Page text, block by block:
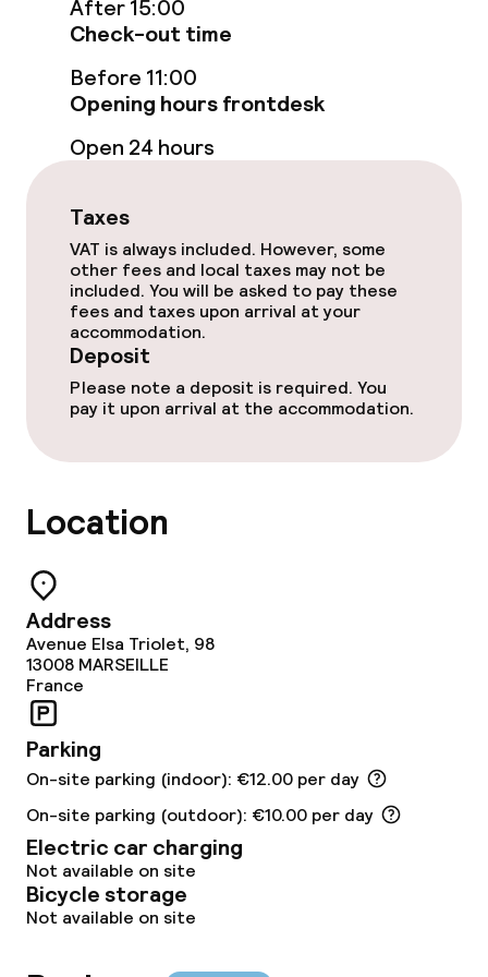
Sun terrace
Food & beverage facilities
Bar
Food & beverage services
Breakfast buffet
Dinner à la carte
Room service
Dietary options
Children’s facilities and services
Cleaning facilities
Laundry service
Business facilities
Conference room
After 15:00
Check-out time
Before 11:00
Opening hours frontdesk
Open 24 hours
Taxes
VAT is always included. However, some
other fees and local taxes may not be
included. You will be asked to pay these
fees and taxes upon arrival at your
accommodation.
Deposit
Please note a deposit is required. You
pay it upon arrival at the accommodation.
Location
Address
Avenue Elsa Triolet, 98
13008 MARSEILLE
France
Parking
On-site parking (indoor): €12.00 per day
On-site parking (outdoor): €10.00 per day
Electric car charging
Not available on site
Bicycle storage
Not available on site